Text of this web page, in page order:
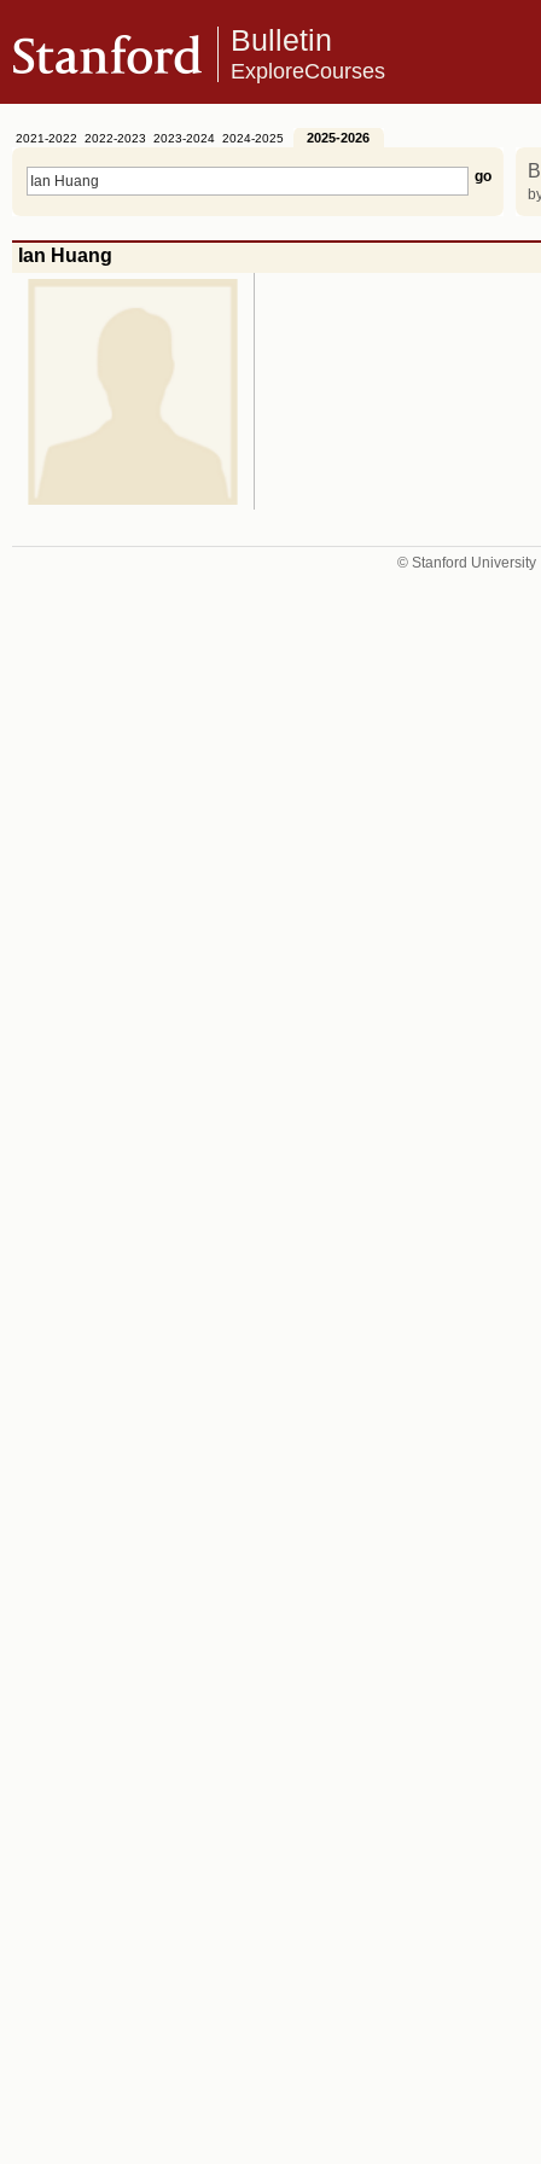
Bulletin
ExploreCourses
2021-2022 2022-2023 2023-2024 2024-2025 2025-2026
Ian Huang
© Stanford